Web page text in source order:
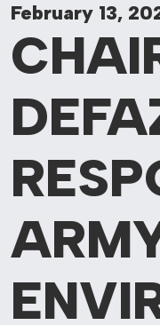
February 13,